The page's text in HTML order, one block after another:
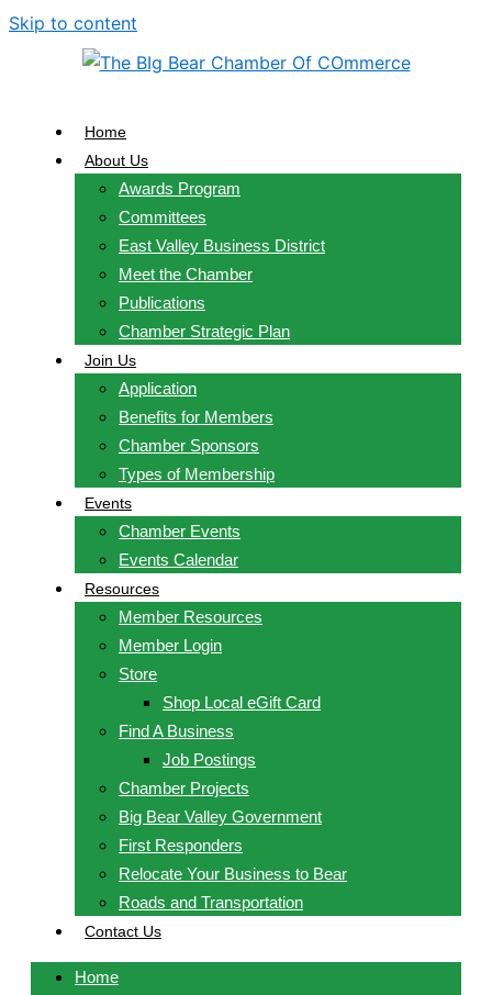
Skip to content
Home
About Us
Awards Program
Committees
East Valley Business District
Meet the Chamber
Publications
Chamber Strategic Plan
Join Us
Application
Benefits for Members
Chamber Sponsors
Types of Membership
Events
Chamber Events
Events Calendar
Resources
Member Resources
Member Login
Store
Shop Local eGift Card
Find A Business
Job Postings
Chamber Projects
Big Bear Valley Government
First Responders
Relocate Your Business to Bear
Roads and Transportation
Contact Us
Home